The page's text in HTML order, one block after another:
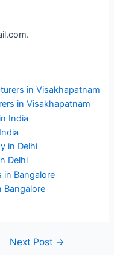
in Visakhapatnam
Delhi
Bangalore
Next Post →